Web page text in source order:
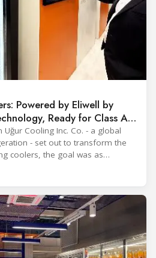
Powered by Eliwell by
Ready for Class A
Cooling Inc. Co. - a global
- set out to transform the
coolers, the goal was as
move from Energy Class B to